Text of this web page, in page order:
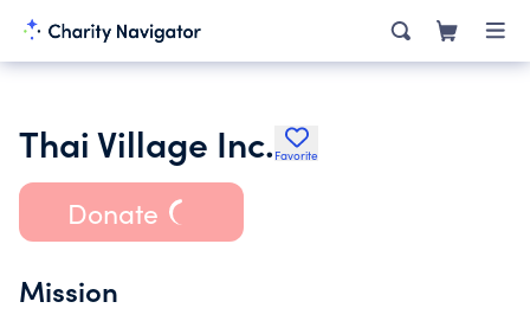
Thai Village Inc. Favorite
Donate
Mission